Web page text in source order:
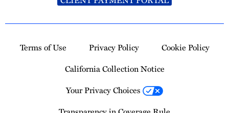
Terms of Use Privacy Policy
Cookie Policy
California Collection Notice
Your Privacy Choices